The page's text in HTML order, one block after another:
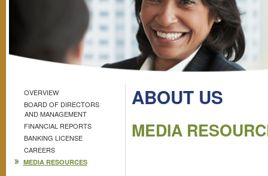
OVERVIEW
BOARD OF DIRECTORS
AND MANAGEMENT
FINANCIAL REPORTS
BANKING LICENSE
CAREERS
MEDIA RESOURCES
ABOUT US
MEDIA